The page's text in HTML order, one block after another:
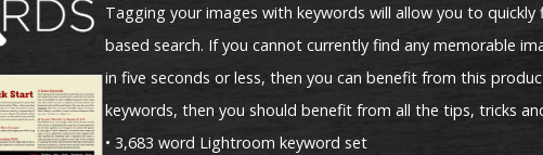
Tagging your images with keywords will allow you to
based search. If you cannot currently find any memorable
in five seconds or less, then you can benefit from this
keywords, then you should benefit from all the tips, tricks
• 3,683 word Lightroom keyword set